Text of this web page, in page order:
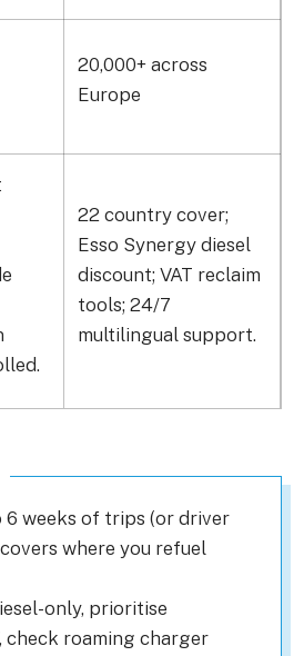
20,000+ across
Europe
22 country cover;
Esso Synergy diesel
discount; VAT reclaim
tools; 24/7
multilingual support.
6 weeks of trips (or driver
where you refuel
only, prioritise
check roaming charger